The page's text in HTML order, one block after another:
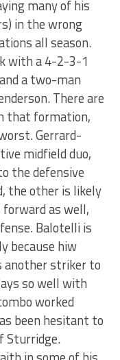
many of his
in the wrong
all season.
with a 4-2-3-1
a two-man
There are
that formation,
Gerrard-
midfield duo,
the defensive
the other is likely
as well,
Balotelli is
because hiw
another striker to
so well with
worked
been hesitant to
Sturridge.